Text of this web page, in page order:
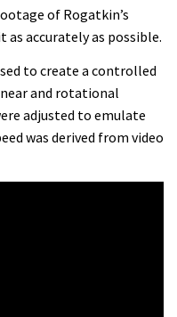
of Rogatkin’s
accurately as possible.
to create a controlled
and rotational
adjusted to emulate
was derived from video